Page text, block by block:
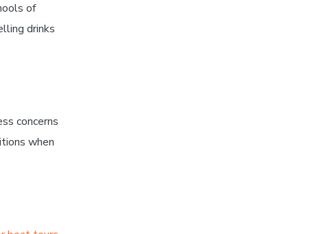
of
drinks
concerns
when